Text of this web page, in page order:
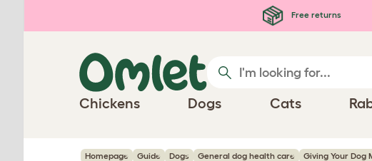
Free returns
Chickens Dogs Cats
Homepage Guide Dogs General dog health care Giving Your Dog